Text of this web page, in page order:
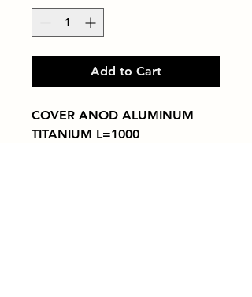
Add to Cart
COVER ANOD ALUMINUM
TITANIUM L=1000